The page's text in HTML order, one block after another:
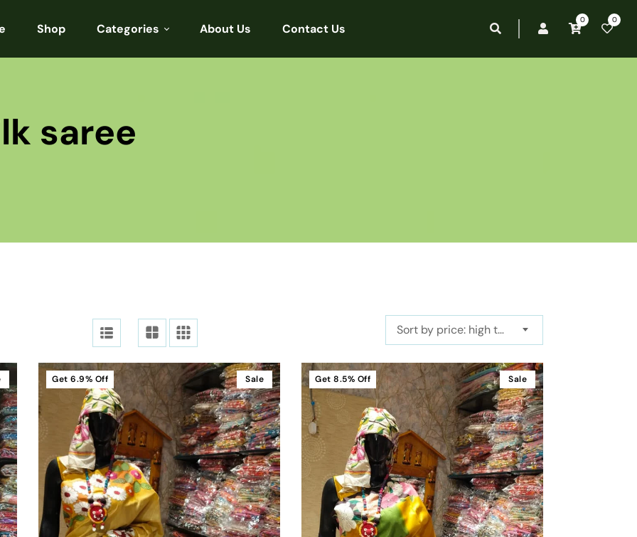
Shop Categories
Kurtis
About Us Contact Us
0 0
saree
Sort by price: high to low
Sale
Get 6.9% Off Sale
Get 8.5% Off